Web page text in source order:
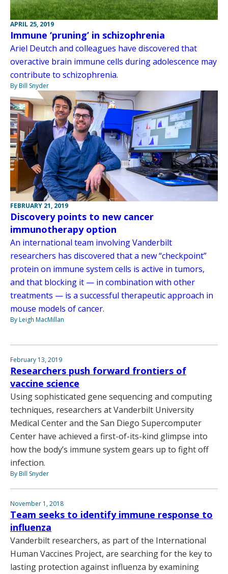
APRIL 25, 2019
Immune ‘pruning’ in schizophrenia
Ariel Deutch and colleagues have discovered that
overactive brain immune cells during adolescence may
contribute to schizophrenia.
By Bill Snyder
FEBRUARY 21, 2019
Discovery points to new cancer
immunotherapy option
An international team involving Vanderbilt
researchers has discovered that a new “checkpoint”
protein on immune system cells is active in tumors,
and that blocking it — in combination with other
treatments — is a successful therapeutic approach in
mouse models of cancer.
By Leigh MacMillan
February 13, 2019
Researchers push forward frontiers of
vaccine science
Using sophisticated gene sequencing and computing
techniques, researchers at Vanderbilt University
Medical Center and the San Diego Supercomputer
Center have achieved a first-of-its-kind glimpse into
how the body’s immune system gears up to fight off
infection.
By Bill Snyder
November 1, 2018
Team seeks to identify immune response to
influenza
Vanderbilt researchers, as part of the International
Human Vaccines Project, are searching for the key to
lasting protection against influenza by examining